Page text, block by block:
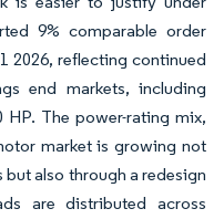
9% comparable order
2026, reflecting continued
end markets, including
The power-rating mix,
market is growing not
also through a redesign
are distributed across